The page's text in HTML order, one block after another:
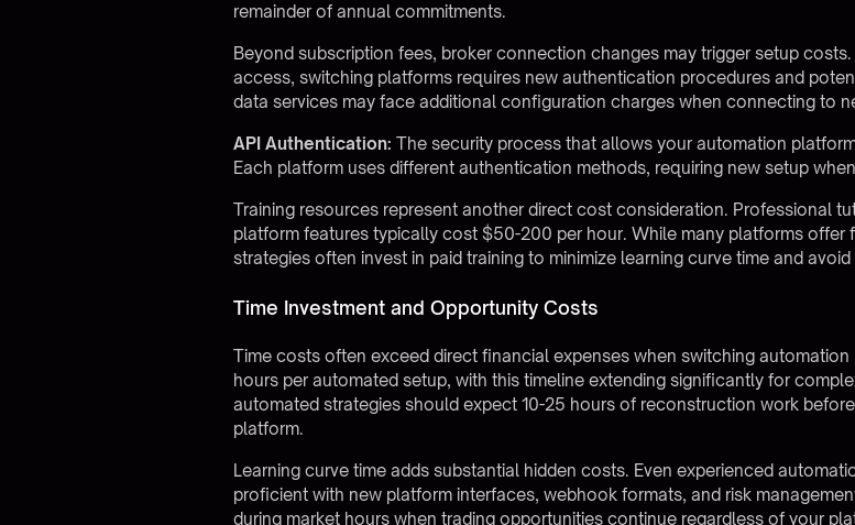
remainder of annual commitments.
Beyond subscription fees, broker connection changes may trigger setup
access, switching platforms requires new authentication procedures and
data services may face additional configuration charges when connecting to
API Authentication: The security process that allows your automation
Each platform uses different authentication methods, requiring new setup
Training resources represent another direct cost consideration. Professional
platform features typically cost $50-200 per hour. While many platforms offer
strategies often invest in paid training to minimize learning curve time and
Time Investment and Opportunity Costs
Time costs often exceed direct financial expenses when switching
hours per automated setup, with this timeline extending significantly for
automated strategies should expect 10-25 hours of reconstruction work
platform.
Learning curve time adds substantial hidden costs. Even experienced
proficient with new platform interfaces, webhook formats, and risk
during market hours when trading opportunities continue regardless of your